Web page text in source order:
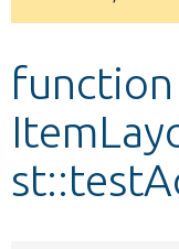
function